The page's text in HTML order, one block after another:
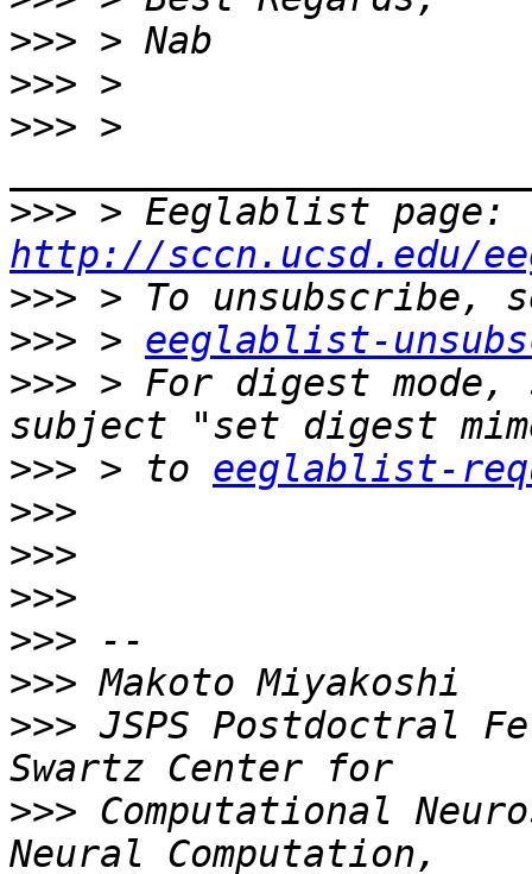
>>>
>>>
>>> >
>>>
http://sccn.ucsd.edu/
>>>
>>> > eeglablist-
>>> > For digest
>>> > to eeglablist-
>>>
>>>
>>>
>>>
>>>
>>> JSPS Postdoctral
>>> Computational